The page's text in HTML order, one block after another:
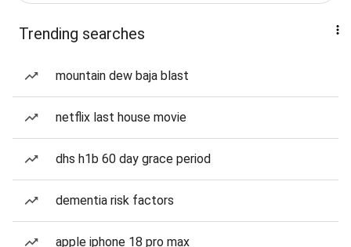
Trending searches
mountain dew baja blast
netflix last house movie
dhs h1b 60 day grace period
dementia risk factors
apple iphone 18 pro max